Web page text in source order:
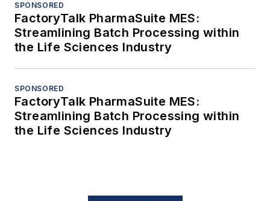
SPONSORED
FactoryTalk PharmaSuite MES:
Streamlining Batch Processing within
the Life Sciences Industry
SPONSORED
FactoryTalk PharmaSuite MES:
Streamlining Batch Processing within
the Life Sciences Industry